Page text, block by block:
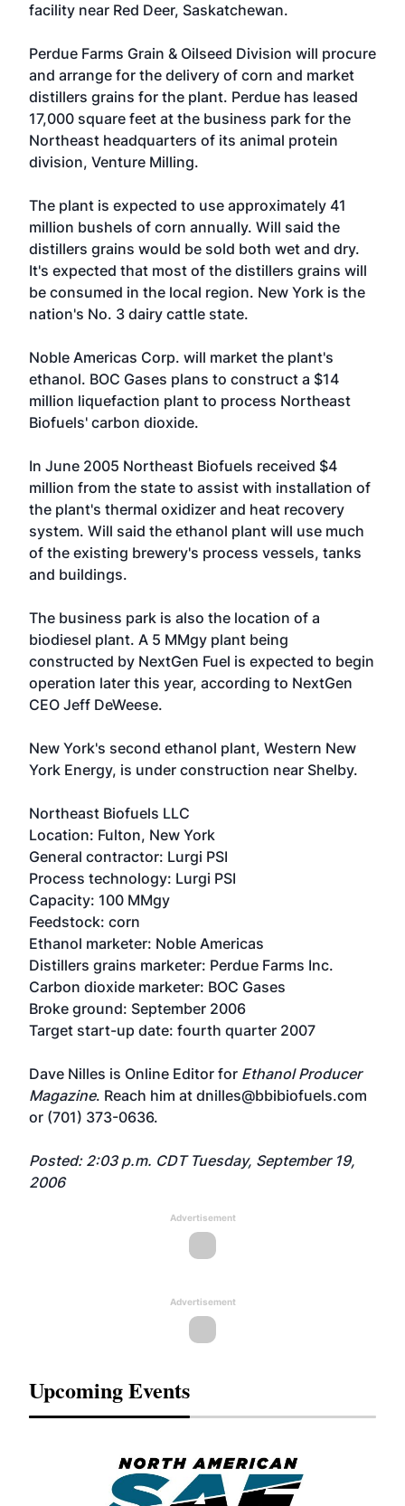
facility near Red Deer, Saskatchewan.
Perdue Farms Grain & Oilseed Division will procure
and arrange for the delivery of corn and market
distillers grains for the plant. Perdue has leased
17,000 square feet at the business park for the
Northeast headquarters of its animal protein
division, Venture Milling.
The plant is expected to use approximately 41
million bushels of corn annually. Will said the
distillers grains would be sold both wet and dry.
It's expected that most of the distillers grains will
be consumed in the local region. New York is the
nation's No. 3 dairy cattle state.
Noble Americas Corp. will market the plant's
ethanol. BOC Gases plans to construct a $14
million liquefaction plant to process Northeast
Biofuels' carbon dioxide.
In June 2005 Northeast Biofuels received $4
million from the state to assist with installation of
the plant's thermal oxidizer and heat recovery
system. Will said the ethanol plant will use much
of the existing brewery's process vessels, tanks
and buildings.
The business park is also the location of a
biodiesel plant. A 5 MMgy plant being
constructed by NextGen Fuel is expected to begin
operation later this year, according to NextGen
CEO Jeff DeWeese.
New York's second ethanol plant, Western New
York Energy, is under construction near Shelby.
Northeast Biofuels LLC
Location: Fulton, New York
General contractor: Lurgi PSI
Process technology: Lurgi PSI
Capacity: 100 MMgy
Feedstock: corn
Ethanol marketer: Noble Americas
Distillers grains marketer: Perdue Farms Inc.
Carbon dioxide marketer: BOC Gases
Broke ground: September 2006
Target start-up date: fourth quarter 2007
Dave Nilles is Online Editor for Ethanol Producer
Magazine. Reach him at dnilles@bbibiofuels.com
or (701) 373-0636.
Posted: 2:03 p.m. CDT Tuesday, September 19,
2006
Advertisement
Advertisement
Upcoming Events